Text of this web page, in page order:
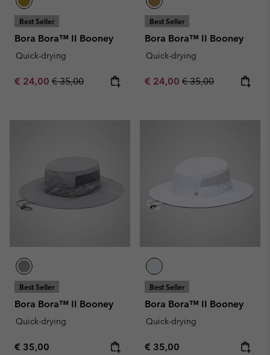
Best Seller
Bora Bora™ II Booney
Quick-drying
Sale price:
€ 24,00 Regular price:
€ 35,00
Best Seller
Bora Bora™ II Booney
Quick-drying
Sale price:
€ 24,00 Regular price:
€ 35,00
Best Seller
Bora Bora™ II Booney
Quick-drying
Regular price:
€ 35,00
Best Seller
Bora Bora™ II Booney
Quick-drying
Regular price:
€ 35,00